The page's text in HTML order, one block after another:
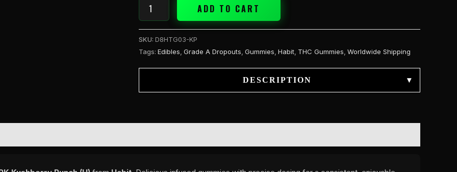
quantity
ADD TO CART
SKU: D8HTG03-KP
Tags: Edibles Grade A Dropouts Gummies Habit THC Gummies Worldwide Shipping
DESCRIPTION ▾